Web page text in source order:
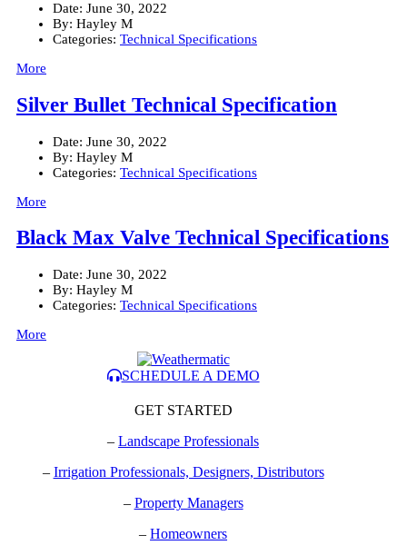
Date: June 30, 2022
By: Hayley M
Categories: Technical Specifications
More
Silver Bullet Technical Specification
Date: June 30, 2022
By: Hayley M
Categories: Technical Specifications
More
Black Max Valve Technical Specifications
Date: June 30, 2022
By: Hayley M
Categories: Technical Specifications
More
SCHEDULE A DEMO
GET STARTED
–Landscape Professionals
– Irrigation Professionals, Designers, Distributors
– Property Managers
–Homeowners